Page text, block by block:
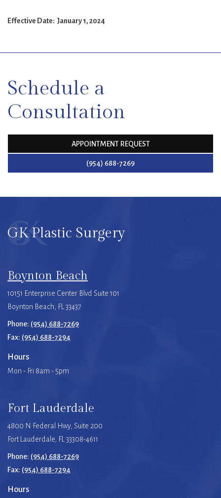
Effective Date: January 1, 2024
Schedule a
Consultation
APPOINTMENT REQUEST
(954) 688-7269
GK Plastic Surgery
Boynton Beach
10151 Enterprise Center Blvd Suite 101
Boynton Beach, FL 33437
Phone: (954) 688-7269
Fax: (954) 688-7294
Hours
Mon - Fri 8am - 5pm
Fort Lauderdale
4800 N Federal Hwy, Suite 200
Fort Lauderdale, FL 33308-4611
Phone: (954) 688-7269
Fax: (954) 688-7294
Hours